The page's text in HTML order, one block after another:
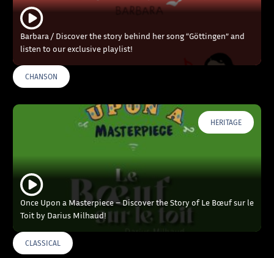
Barbara / Discover the story behind her song “Göttingen” and
listen to our exclusive playlist!
CHANSON
HERITAGE
Once Upon a Masterpiece – Discover the Story of Le Bœuf sur le
Toit by Darius Milhaud!
CLASSICAL